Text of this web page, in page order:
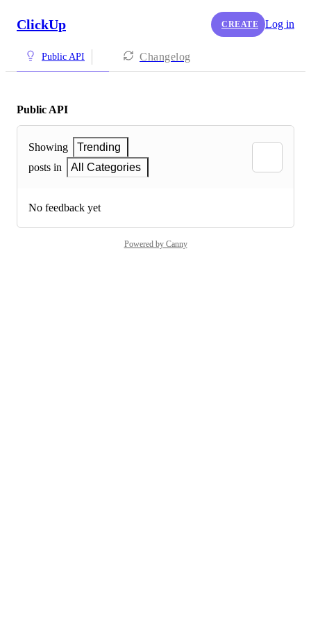
ClickUp CREATE Log in
Public API Changelog
Public API
Showing
Trending
posts in
All Categories
No feedback yet
Powered by Canny